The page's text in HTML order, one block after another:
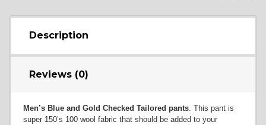
Description
Reviews (0)
Men’s Blue and Gold Checked Tailored pants. This pant is
super 150’s 100 wool fabric that should be added to your